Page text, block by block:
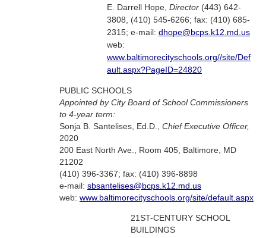
E. Darrell Hope, Director (443) 642-
3808, (410) 545-6266; fax: (410) 685-
2315; e-mail: dhope@bcps.k12.md.us
web:
www.baltimorecityschools.org//site/Def
ault.aspx?PageID=24820
PUBLIC SCHOOLS
Appointed by City Board of School Commissioners
to 4-year term:
Sonja B. Santelises, Ed.D., Chief Executive Officer,
2020
200 East North Ave., Room 405, Baltimore, MD
21202
(410) 396-3367; fax: (410) 396-8898
e-mail: sbsantelises@bcps.k12.md.us
web: www.baltimorecityschools.org/site/default.aspx
21ST-CENTURY SCHOOL
BUILDINGS